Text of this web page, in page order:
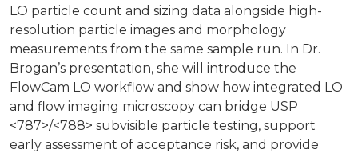
LO particle count and sizing data alongside high-
resolution particle images and morphology
measurements from the same sample run. In Dr.
Brogan’s presentation, she will introduce the
FlowCam LO workflow and show how integrated LO
and flow imaging microscopy can bridge USP
<787>/<788> subvisible particle testing, support
early assessment of acceptance risk, and provide